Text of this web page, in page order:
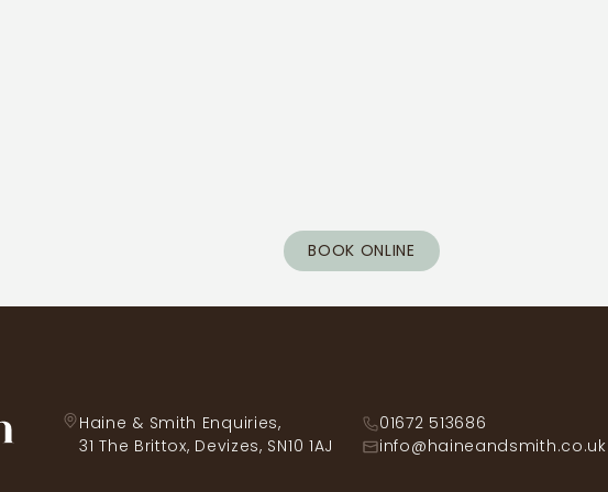
BOOK ONLINE
Haine & Smith Enquiries,
31 The Brittox, Devizes, SN10 1AJ
01672 513686
info@haineandsmith.co.uk